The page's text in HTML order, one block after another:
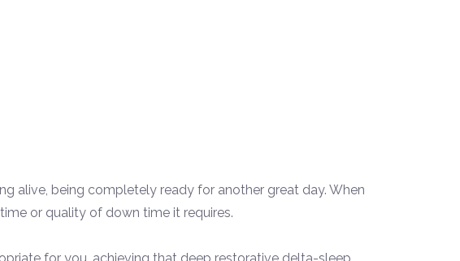
alive, being completely ready for another great day. When
or quality of down time it requires.